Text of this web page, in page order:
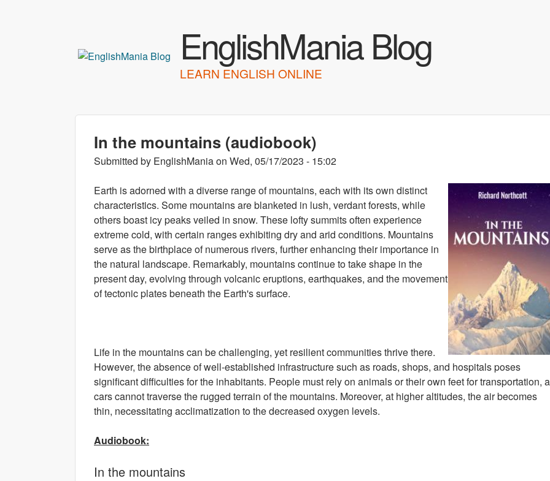
EnglishMania Blog
LEARN ENGLISH ONLINE
In the mountains (audiobook)
Submitted by EnglishManiaon Wed, 05/17/2023 - 15:02
Earth is adorned with a diverse range of mountains, each with its own distinct
characteristics. Some mountains are blanketed in lush, verdant forests, while
others boast icy peaks veiled in snow. These lofty summits often experience
extreme cold, with certain ranges exhibiting dry and arid conditions. Mountains
serve as the birthplace of numerous rivers, further enhancing their importance in
the natural landscape. Remarkably, mountains continue to take shape in the
present day, evolving through volcanic eruptions, earthquakes, and the movement
of tectonic plates beneath the Earth's surface.
Life in the mountains can be challenging, yet resilient communities thrive there.
However, the absence of well-established infrastructure such as roads, shops, and hospitals poses
significant difficulties for the inhabitants. People must rely on animals or their own feet for transportation,
cars cannot traverse the rugged terrain of the mountains. Moreover, at higher altitudes, the air becomes
thin, necessitating acclimatization to the decreased oxygen levels.
Audiobook:
In the mountains